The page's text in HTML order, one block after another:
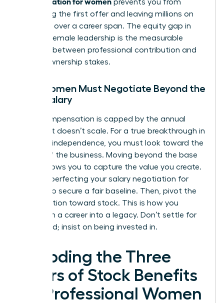
prevents you from
accepting the first offer and leaving millions on
the table over a career span. The equity gap in
modern female leadership is the measurable
distance between professional contribution and
actual ownership stakes.
Why Women Must Negotiate Beyond the
Base Salary
Cash compensation is capped by the annual
budget. It doesn’t scale. For a true breakthrough in
financial independence, you must look toward the
upside of the business. Moving beyond the base
salary allows you to capture the value you create.
Start by perfecting your salary negotiation for
to secure a fair baseline. Then, pivot the
conversation toward stock. This is how you
transform a career into a legacy. Don’t settle for
being paid; insist on being invested in.
Decoding the Three
Pillars of Stock Benefits
for Professional Women